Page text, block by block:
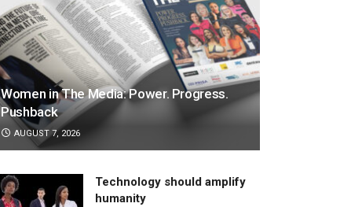
Women in The Media: Power. Progress.
Pushback
AUGUST 7, 2026
Technology should amplify
humanity